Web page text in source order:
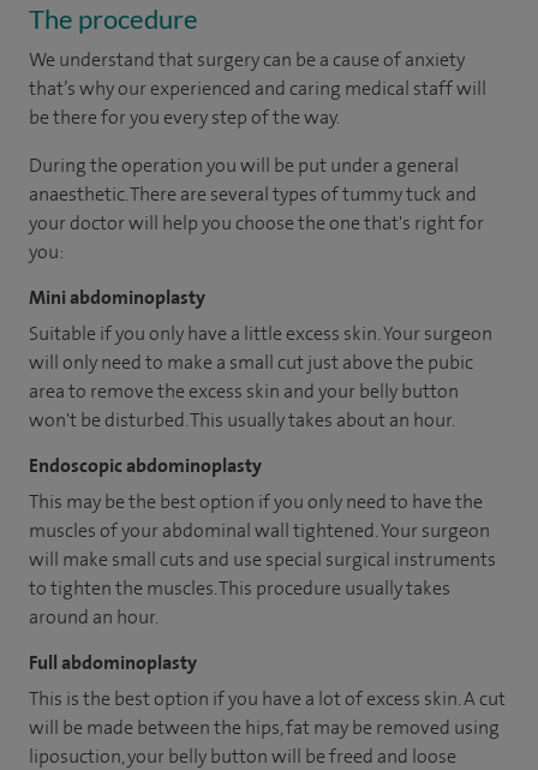
The procedure
We understand that surgery can be a cause of anxiety
that’s why our experienced and caring medical staff will
be there for you every step of the way.
During the operation you will be put under a general
anaesthetic. There are several types of tummy tuck and
your doctor will help you choose the one that's right for
you:
Mini abdominoplasty
Suitable if you only have a little excess skin. Your surgeon
will only need to make a small cut just above the pubic
area to remove the excess skin and your belly button
won't be disturbed. This usually takes about an hour.
Endoscopic abdominoplasty
This may be the best option if you only need to have the
muscles of your abdominal wall tightened. Your surgeon
will make small cuts and use special surgical instruments
to tighten the muscles. This procedure usually takes
around an hour.
Full abdominoplasty
This is the best option if you have a lot of excess skin. A cut
will be made between the hips, fat may be removed using
liposuction, your belly button will be freed and loose